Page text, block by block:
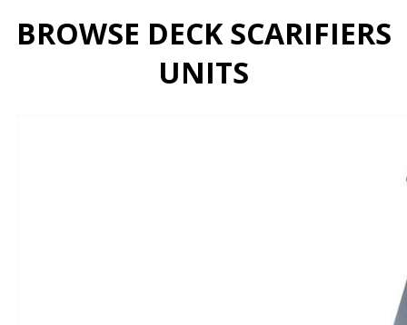
BROWSE DECK SCARIFIERS
UNITS